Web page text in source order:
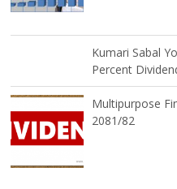
Kumari Sabal
Percent
Multipurpose
2081/82